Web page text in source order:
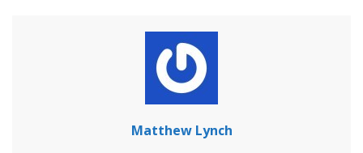
Matthew Lynch